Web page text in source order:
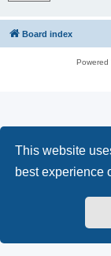
This website
best experience
Board index
Powered